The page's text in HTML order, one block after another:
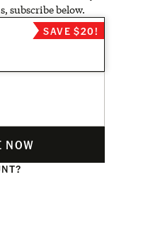
subscribe below.
SAVE $20!
NOW